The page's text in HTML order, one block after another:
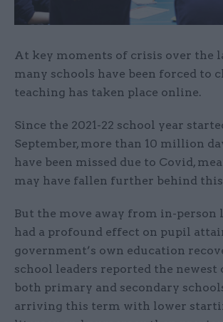
At key moments of crisis over the
many schools have been forced to
teaching has taken place online.
Since the 2021-22 school year
September, more than 10 million
have been missed due to Covid,
may have fallen further behind
But the move away from in-person
had a profound effect on pupil
government’s own education
school leaders reported the newest
both primary and secondary
arriving this term with lower